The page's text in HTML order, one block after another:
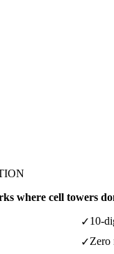
where cell towers
✓10-
✓Zero